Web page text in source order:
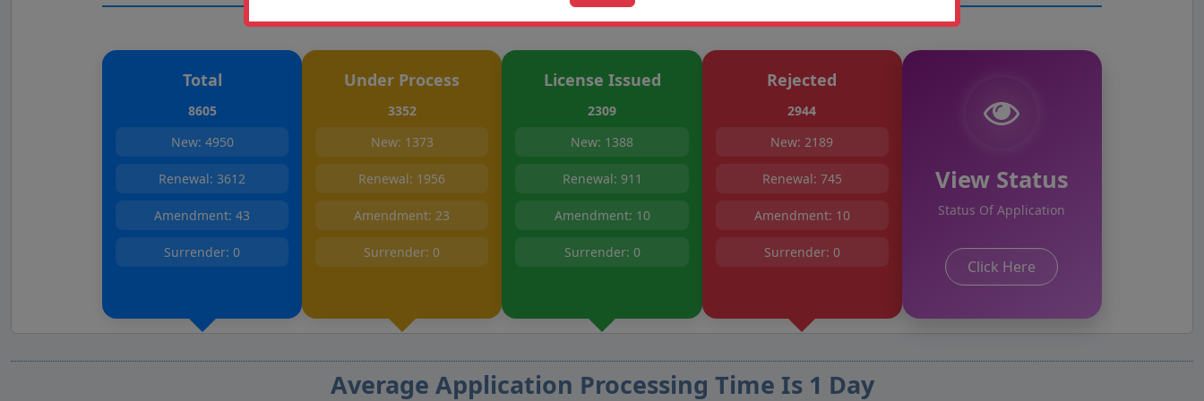
Total
8605
New: 4950
Renewal: 3612
Amendment: 43
Surrender: 0
Under Process
3352
New: 1373
Renewal: 1956
Amendment: 23
Surrender: 0
License Issued
2309
New: 1388
Renewal: 911
Amendment: 10
Surrender: 0
Rejected
2944
New: 2189
Renewal: 745
Amendment: 10
Surrender: 0
View Status
Status Of Application
Click Here
Average Application Processing Time Is 1 Day